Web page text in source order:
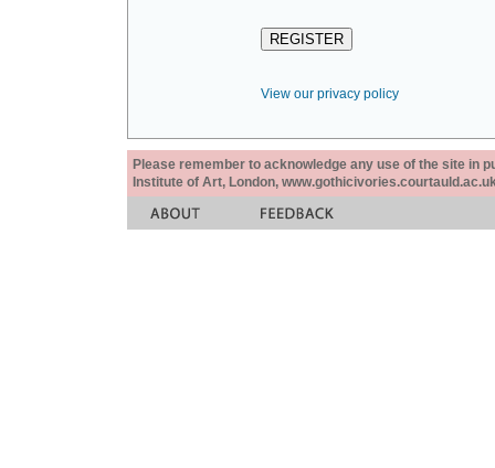
View our privacy policy
Please remember to acknowledge any use of the site in
Institute of Art, London,